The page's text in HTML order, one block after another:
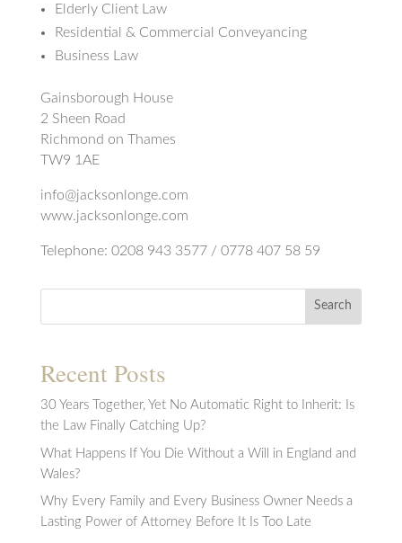
Elderly Client Law
Residential & Commercial Conveyancing
Business Law
Gainsborough House
2 Sheen Road
Richmond on Thames
TW9 1AE
info@jacksonlonge.com
www.jacksonlonge.com
Telephone: 0208 943 3577 / 0778 407 58 59
Search
Recent Posts
30 Years Together, Yet No Automatic Right to Inherit: Is
the Law Finally Catching Up?
What Happens If You Die Without a Will in England and
Wales?
Why Every Family and Every Business Owner Needs a
Lasting Power of Attorney Before It Is Too Late